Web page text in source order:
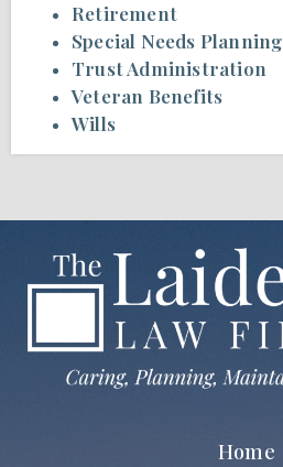
Retirement
Special Needs Planning
Trust Administration
Veteran Benefits
Wills
Home